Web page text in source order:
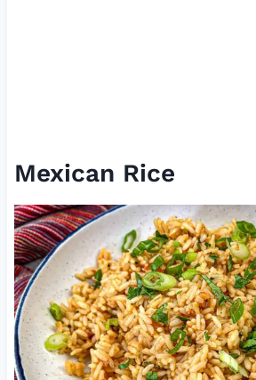
Mexican Rice